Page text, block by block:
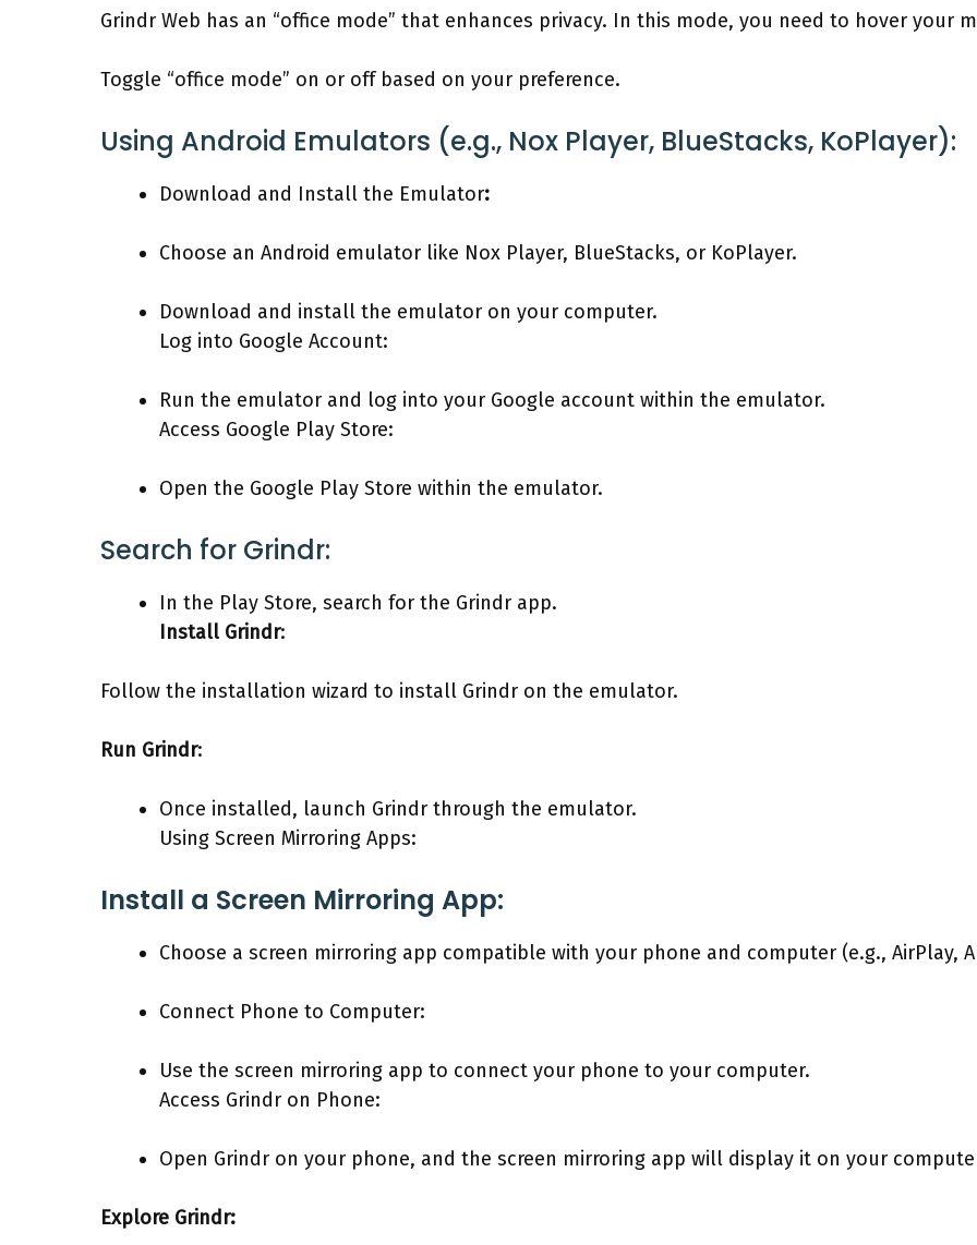
Grindr Web has an “office mode” that enhances privacy. In this mode, you need to hover your
Toggle “office mode” on or off based on your preference.
Using Android Emulators (e.g., Nox Player, BlueStacks, KoPlayer):
Download and Install the Emulator:
Choose an Android emulator like Nox Player, BlueStacks, or KoPlayer.
Download and install the emulator on your computer.
Log into Google Account:
Run the emulator and log into your Google account within the emulator.
Access Google Play Store:
Open the Google Play Store within the emulator.
Search for Grindr:
In the Play Store, search for the Grindr app.
Install Grindr:
Follow the installation wizard to install Grindr on the emulator.
Run Grindr:
Once installed, launch Grindr through the emulator.
Using Screen Mirroring Apps:
Install a Screen Mirroring App:
Choose a screen mirroring app compatible with your phone and computer (e.g., AirPlay,
Connect Phone to Computer:
Use the screen mirroring app to connect your phone to your computer.
Access Grindr on Phone:
Open Grindr on your phone, and the screen mirroring app will display it on your
Explore Grindr: